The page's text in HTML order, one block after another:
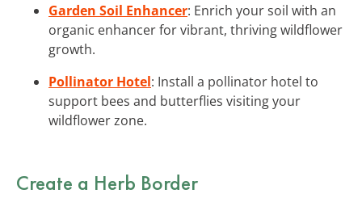
Garden Soil Enhancer: Enrich your soil with an
organic enhancer for vibrant, thriving wildflower
growth.
Pollinator Hotel: Install a pollinator hotel to
support bees and butterflies visiting your
wildflower zone.
Create a Herb Border